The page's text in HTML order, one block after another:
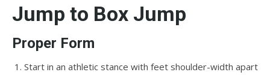
Jump to Box Jump
Proper Form
Start in an athletic stance with feet shoulder-width apart